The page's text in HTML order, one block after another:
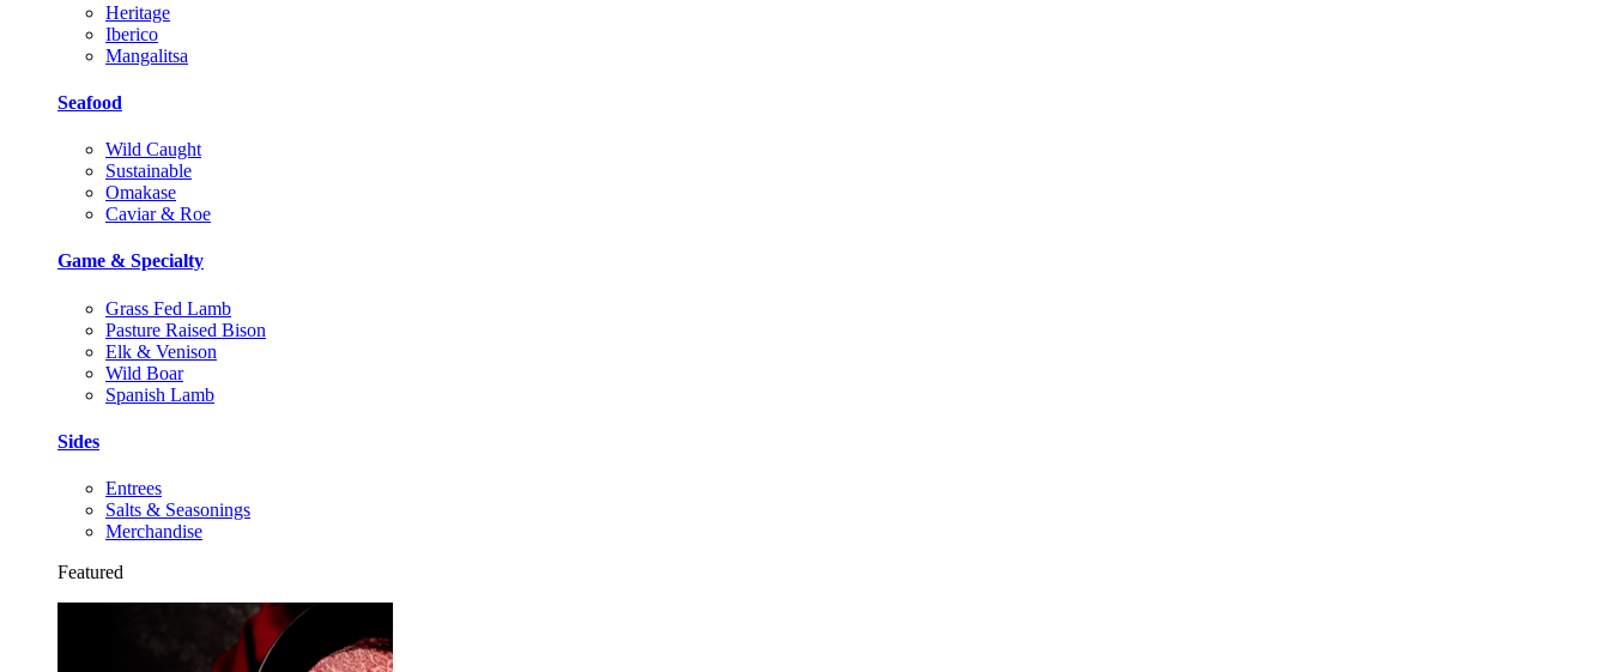
Heritage
Iberico
Mangalitsa
Seafood
Wild Caught
Sustainable
Omakase
Caviar & Roe
Game & Specialty
Grass Fed Lamb
Pasture Raised Bison
Elk & Venison
Wild Boar
Spanish Lamb
Sides
Entrees
Salts & Seasonings
Merchandise
Featured